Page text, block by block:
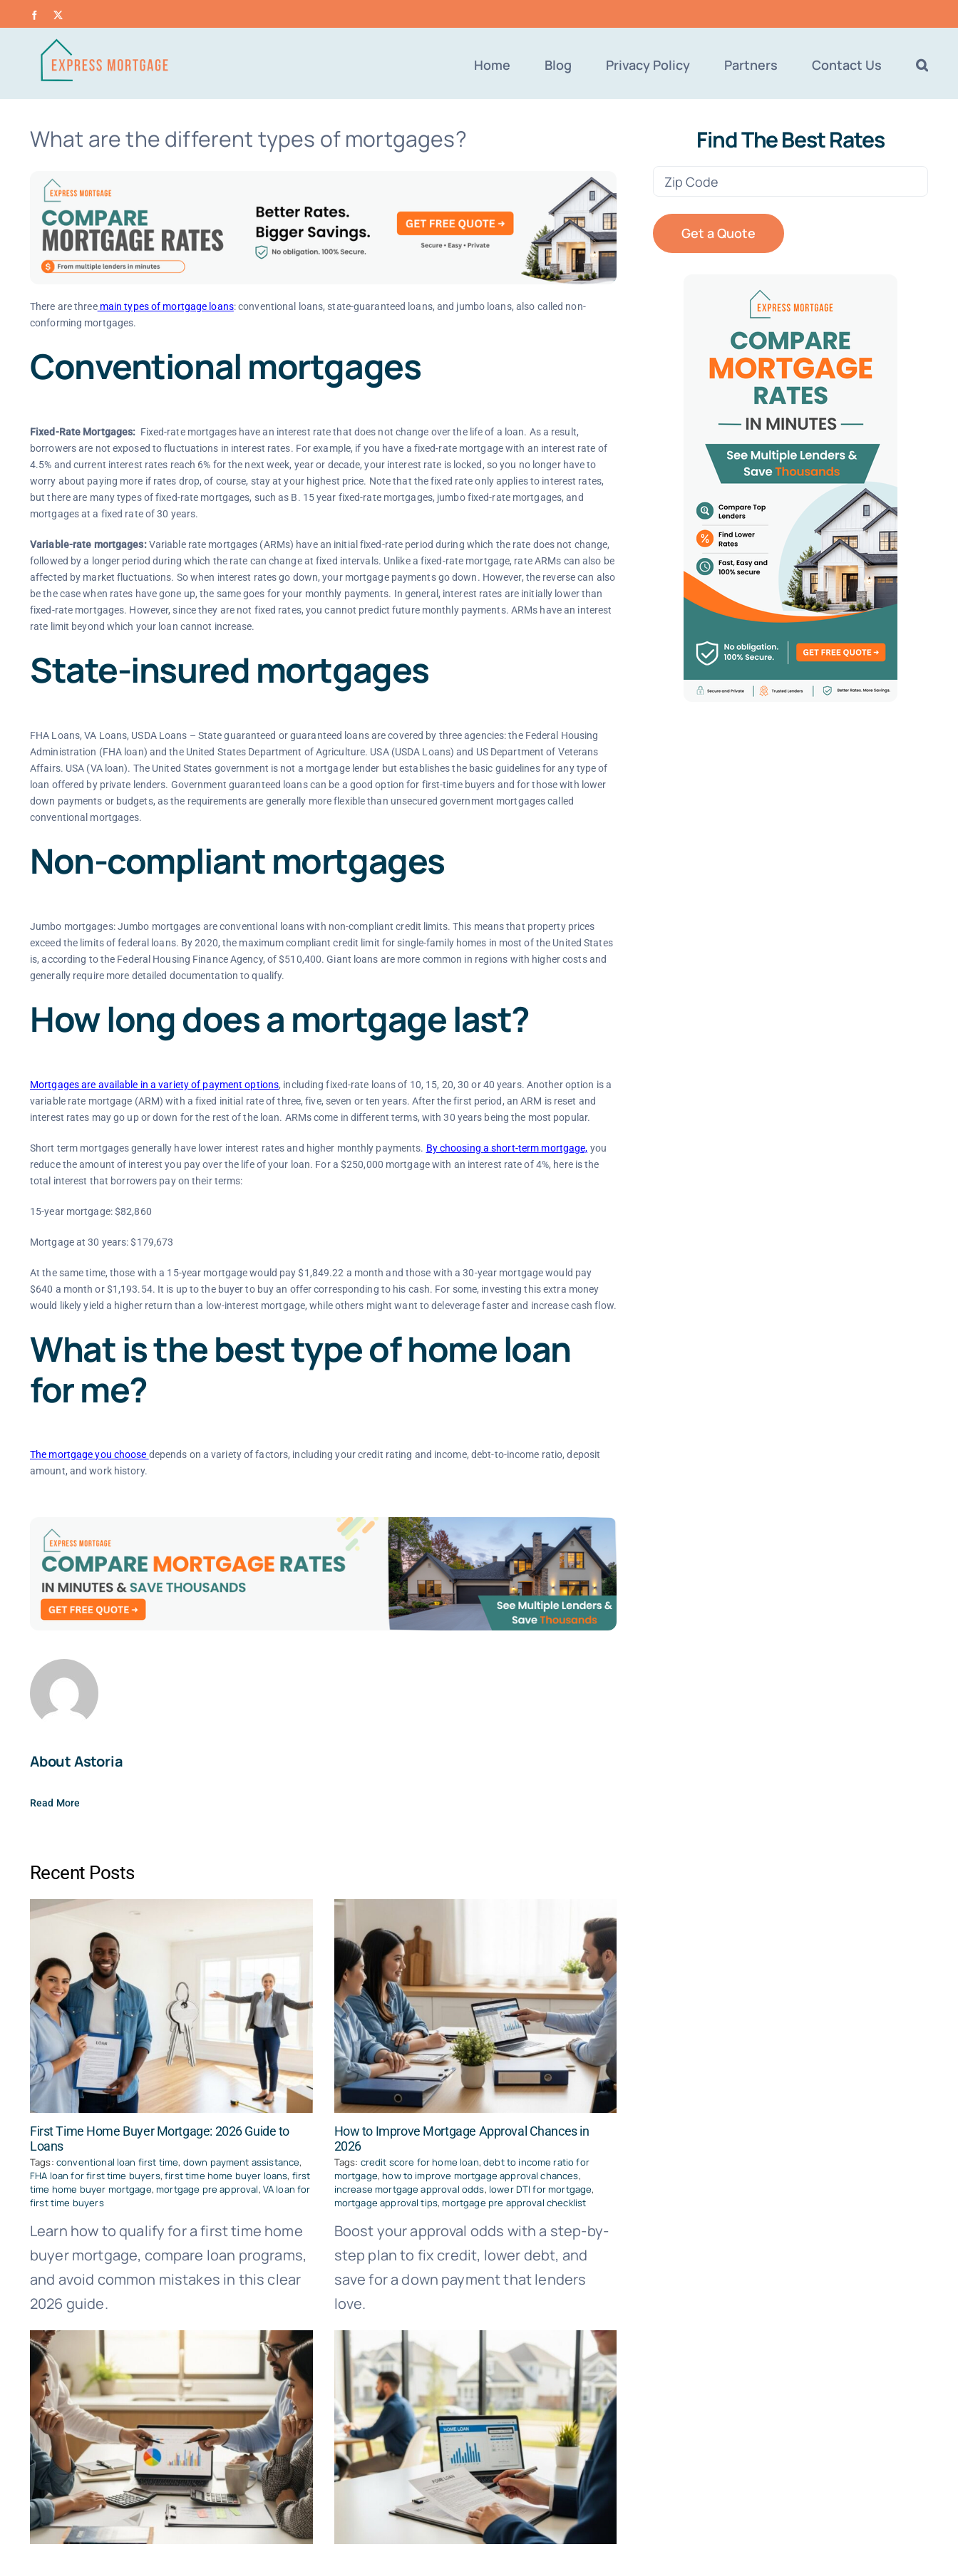
content
Facebook
Home Blog Privacy Policy Partners Contact Us
What are the different types of mortgages?
There are threemain types of mortgage loans: conventional loans, state-guaranteed loans, and jumbo loans, also called non-
conforming mortgages.
Conventional mortgages
Fixed-Rate Mortgages: Fixed-rate mortgages have an interest rate that does not change over the life of a loan. As a result,
borrowers are not exposed to fluctuations in interest rates. For example, if you have a fixed-rate mortgage with an interest rate of
4.5% and current interest rates reach 6% for the next week, year or decade, your interest rate is locked, so you no longer have to
worry about paying more if rates drop, of course, stay at your highest price. Note that the fixed rate only applies to interest rates,
but there are many types of fixed-rate mortgages, such as B. 15 year fixed-rate mortgages, jumbo fixed-rate mortgages, and
mortgages at a fixed rate of 30 years.
Variable-rate mortgages:Variable rate mortgages (ARMs) have an initial fixed-rate period during which the rate does not change,
followed by a longer period during which the rate can change at fixed intervals. Unlike a fixed-rate mortgage, rate ARMs can also be
affected by market fluctuations. So when interest rates go down, your mortgage payments go down. However, the reverse can also
be the case when rates have gone up, the same goes for your monthly payments. In general, interest rates are initially lower than
fixed-rate mortgages. However, since they are not fixed rates, you cannot predict future monthly payments. ARMs have an interest
rate limit beyond which your loan cannot increase.
State-insured mortgages
FHA Loans, VA Loans, USDA Loans – State guaranteed or guaranteed loans are covered by three agencies: the Federal Housing
Administration (FHA loan) and the United States Department of Agriculture. USA (USDA Loans) and US Department of Veterans
Affairs. USA (VA loan). The United States government is not a mortgage lender but establishes the basic guidelines for any type of
loan offered by private lenders. Government guaranteed loans can be a good option for first-time buyers and for those with lower
down payments or budgets, as the requirements are generally more flexible than unsecured government mortgages called
conventional mortgages.
Non-compliant mortgages
Jumbo mortgages: Jumbo mortgages are conventional loans with non-compliant credit limits. This means that property prices
exceed the limits of federal loans. By 2020, the maximum compliant credit limit for single-family homes in most of the United States
is, according to the Federal Housing Finance Agency, of $510,400. Giant loans are more common in regions with higher costs and
generally require more detailed documentation to qualify.
How long does a mortgage last?
Mortgages are available in a variety of payment options, including fixed-rate loans of 10, 15, 20, 30 or 40 years. Another option is a
variable rate mortgage (ARM) with a fixed initial rate of three, five, seven or ten years. After the first period, an ARM is reset and
interest rates may go up or down for the rest of the loan. ARMs come in different terms, with 30 years being the most popular.
Short term mortgages generally have lower interest rates and higher monthly payments. By choosing a short-term mortgage, you
reduce the amount of interest you pay over the life of your loan. For a $250,000 mortgage with an interest rate of 4%, here is the
total interest that borrowers pay on their terms:
15-year mortgage: $82,860
Mortgage at 30 years: $179,673
At the same time, those with a 15-year mortgage would pay $1,849.22 a month and those with a 30-year mortgage would pay
$640 a month or $1,193.54. It is up to the buyer to buy an offer corresponding to his cash. For some, investing this extra money
would likely yield a higher return than a low-interest mortgage, while others might want to deleverage faster and increase cash flow.
What is the best type of home loan
for me?
The mortgage you choose depends on a variety of factors, including your credit rating and income, debt-to-income ratio, deposit
amount, and work history.
About Astoria
Read More
Recent Posts
First Time Home Buyer Mortgage: 2026 Guide to
Loans
Tags: conventional loan first time, down payment assistance,
FHA loan for first time buyers,first time home buyer loans, first
time home buyer mortgage,mortgage pre approval, VA loan for
first time buyers
Learn how to qualify for a first time home
buyer mortgage, compare loan programs,
and avoid common mistakes in this clear
2026 guide.
How to Improve Mortgage Approval Chances in
2026
Tags: credit score for home loan,debt to income ratio for
mortgage,how to improve mortgage approval chances,
increase mortgage approval odds, lower DTI for mortgage,
mortgage approval tips,mortgage pre approval checklist
Boost your approval odds with a step-by-
step plan to fix credit, lower debt, and
save for a down payment that lenders
love.
Find The Best Rates
Zip